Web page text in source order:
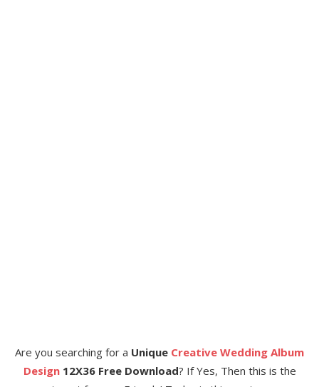
Are you searching for a Unique Creative Wedding Album
Design12X36 Free Download? If Yes, Then this is the